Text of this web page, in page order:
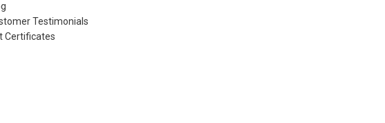
Testimonials
Certificates